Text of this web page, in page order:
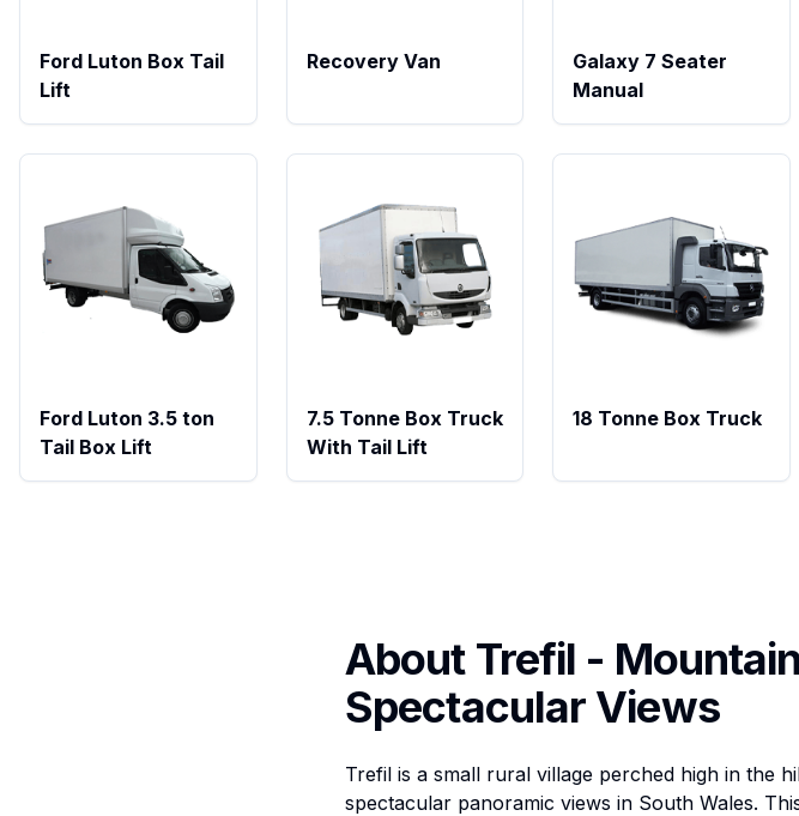
Ford Luton Box Tail
Lift
Recovery Van
Galaxy 7 Seater
Manual
Ford Luton 3.5 ton
Tail Box Lift
7.5 Tonne Box Truck
With Tail Lift
18 Tonne Box Truck
About Trefil -
Spectacular Views
Trefil is a small rural village perched high in the
spectacular panoramic views in South Wales.